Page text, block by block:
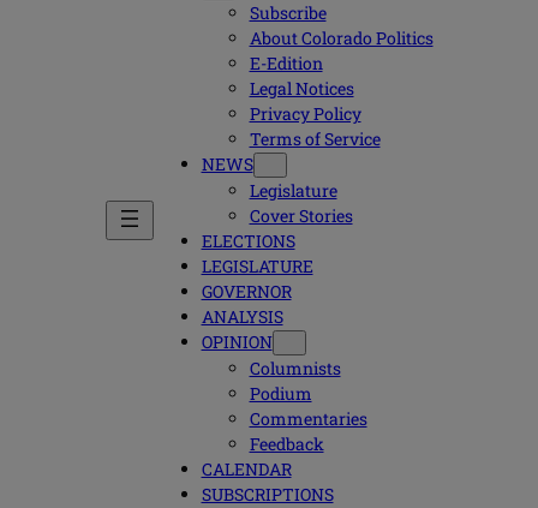
Subscribe
About Colorado Politics
E-Edition
Legal Notices
Privacy Policy
Terms of Service
NEWS
Legislature
Cover Stories
ELECTIONS
LEGISLATURE
GOVERNOR
ANALYSIS
OPINION
Columnists
Podium
Commentaries
Feedback
CALENDAR
SUBSCRIPTIONS